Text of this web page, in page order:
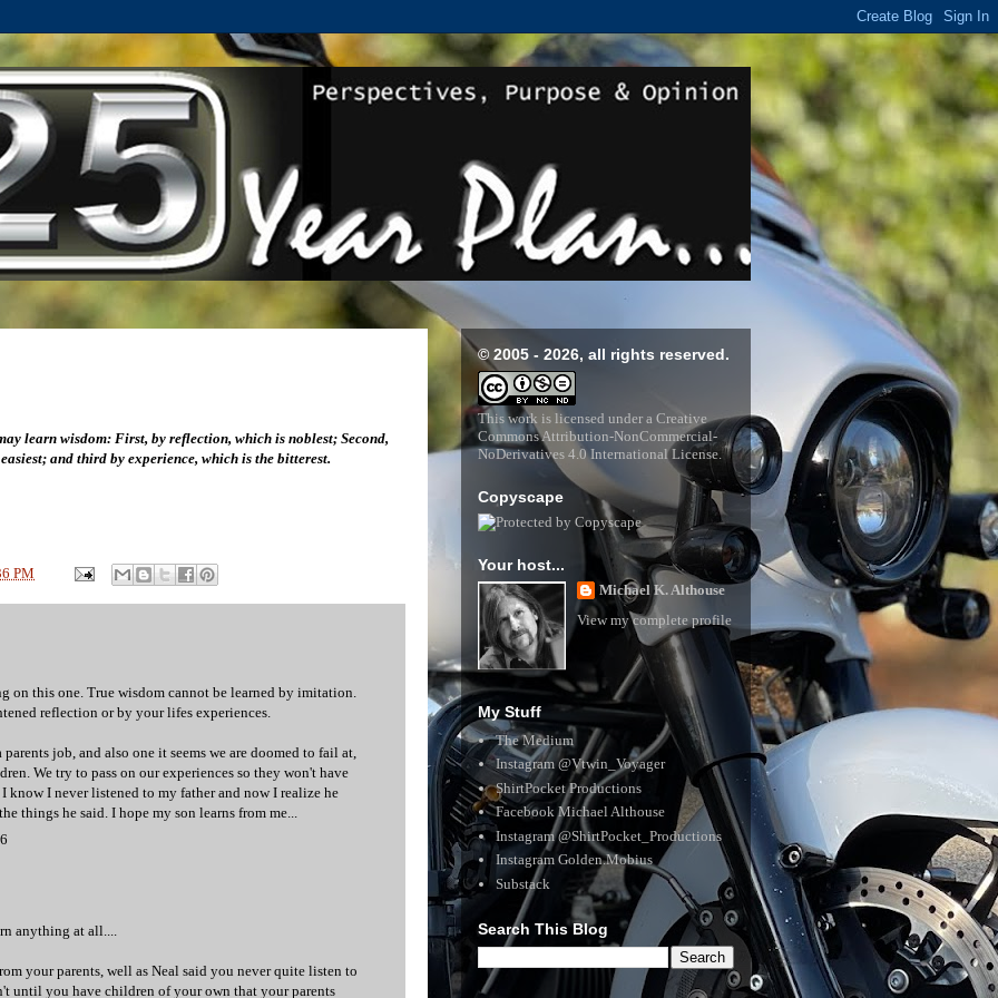
learn wisdom: First, by reflection, which is noblest; Second,
and third by experience, which is the bitterest.
PM
on this one. True wisdom cannot be learned by imitation.
reflection or by your lifes experiences.
job, and also one it seems we are doomed to fail at,
We try to pass on our experiences so they won't have
know I never listened to my father and now I realize he
things he said. I hope my son learns from me...
anything at all....
your parents, well as Neal said you never quite listen to
until you have children of your own that your parents
© 2005 - 2026, all rights reserved.
This work is licensed under a Creative
Commons Attribution-NonCommercial-
NoDerivatives 4.0 International License.
Copyscape
Your host...
Michael K. Althouse
View my complete profile
My Stuff
The Medium
Instagram @Vtwin_Voyager
ShirtPocket Productions
Facebook Michael Althouse
Instagram @ShirtPocket_Productions
Instagram Golden.Mobius
Substack
Search This Blog